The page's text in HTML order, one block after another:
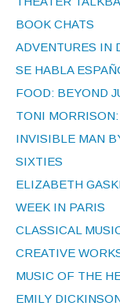
BOOK CHATS
ADVENTURES IN
SE HABLA
FOOD: BEYOND
TONI
INVISIBLE MAN
SIXTIES
ELIZABETH
WEEK IN PARIS
CLASSICAL
CREATIVE
MUSIC OF THE
EMILY